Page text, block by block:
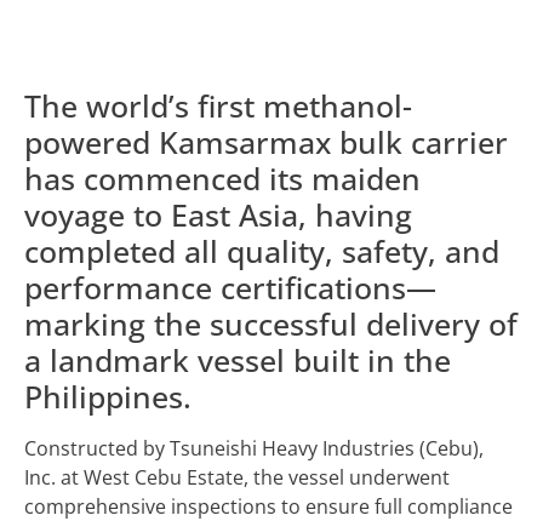
The world’s first methanol-
powered Kamsarmax bulk carrier
has commenced its maiden
voyage to East Asia, having
completed all quality, safety, and
performance certifications—
marking the successful delivery of
a landmark vessel built in the
Philippines.
Constructed by Tsuneishi Heavy Industries (Cebu),
Inc. at West Cebu Estate, the vessel underwent
comprehensive inspections to ensure full compliance